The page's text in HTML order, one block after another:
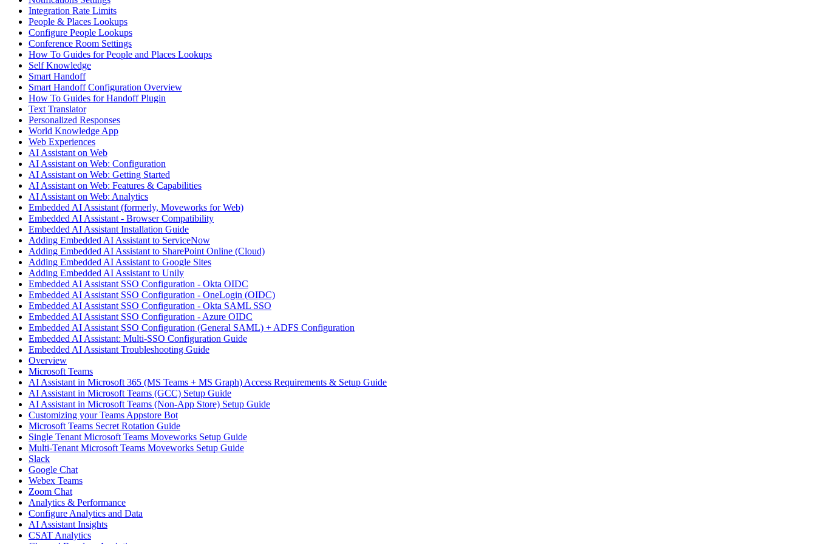
Integration Rate Limits
People & Places Lookups
Configure People Lookups
Conference Room Settings
How To Guides for People and Places Lookups
Self Knowledge
Smart Handoff
Smart Handoff Configuration Overview
How To Guides for Handoff Plugin
Text Translator
Personalized Responses
World Knowledge App
Web Experiences
AI Assistant on Web
AI Assistant on Web: Configuration
AI Assistant on Web: Getting Started
AI Assistant on Web: Features & Capabilities
AI Assistant on Web: Analytics
Embedded AI Assistant (formerly, Moveworks for Web)
Embedded AI Assistant - Browser Compatibility
Embedded AI Assistant Installation Guide
Adding Embedded AI Assistant to ServiceNow
Adding Embedded AI Assistant to SharePoint Online (Cloud)
Adding Embedded AI Assistant to Google Sites
Adding Embedded AI Assistant to Unily
Embedded AI Assistant SSO Configuration - Okta OIDC
Embedded AI Assistant SSO Configuration - OneLogin (OIDC)
Embedded AI Assistant SSO Configuration - Okta SAML SSO
Embedded AI Assistant SSO Configuration - Azure OIDC
Embedded AI Assistant SSO Configuration (General SAML) + ADFS Configuration
Embedded AI Assistant: Multi-SSO Configuration Guide
Embedded AI Assistant Troubleshooting Guide
Overview
Microsoft Teams
AI Assistant in Microsoft 365 (MS Teams + MS Graph) Access Requirements & Setup Guide
AI Assistant in Microsoft Teams (GCC) Setup Guide
AI Assistant in Microsoft Teams (Non-App Store) Setup Guide
Customizing your Teams Appstore Bot
Microsoft Teams Secret Rotation Guide
Single Tenant Microsoft Teams Moveworks Setup Guide
Multi-Tenant Microsoft Teams Moveworks Setup Guide
Slack
Google Chat
Webex Teams
Zoom Chat
Analytics & Performance
Configure Analytics and Data
AI Assistant Insights
CSAT Analytics